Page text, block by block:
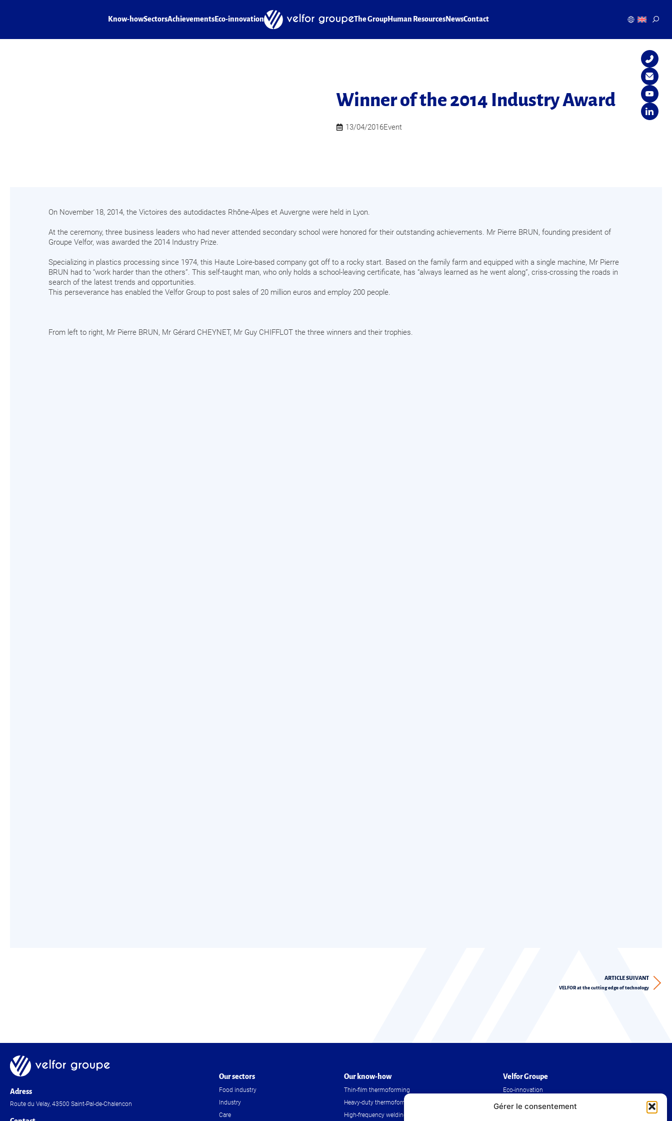
Gérer le consentement
Know-howSectorsAchievementsEco-innovation The GroupHuman ResourcesNewsContact
Winner of the 2014 Industry Award
13/04/2016Event
On November 18, 2014, the Victoires des autodidactes Rhône-Alpes et Auvergne were held in Lyon.
At the ceremony, three business leaders who had never attended secondary school were honored for their outstanding achievements. Mr Pierre BRUN, founding president of
Groupe Velfor, was awarded the 2014 Industry Prize.
Specializing in plastics processing since 1974, this Haute Loire-based company got off to a rocky start. Based on the family farm and equipped with a single machine, Mr Pierre
BRUN had to “work harder than the others”. This self-taught man, who only holds a school-leaving certificate, has “always learned as he went along”, criss-crossing the roads in
search of the latest trends and opportunities.
This perseverance has enabled the Velfor Group to post sales of 20 million euros and employ 200 people.
From left to right, Mr Pierre BRUN, Mr Gérard CHEYNET, Mr Guy CHIFFLOT the three winners and their trophies.
ARTICLE SUIVANT
VELFOR at the cutting edge of technology
Adress
Route du Velay, 43500 Saint-Pal-de-Chalencon
Our sectors
Food industry
Industry
Care
Our know-how
Thin-film thermoforming
Heavy-duty thermoforming
High-frequency welding
Velfor Groupe
Eco-innovation
The Group